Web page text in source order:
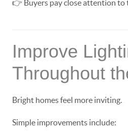
👉 Buyers pay close attention to
Improve
Throughout
Bright homes feel more inviting.
Simple improvements include: